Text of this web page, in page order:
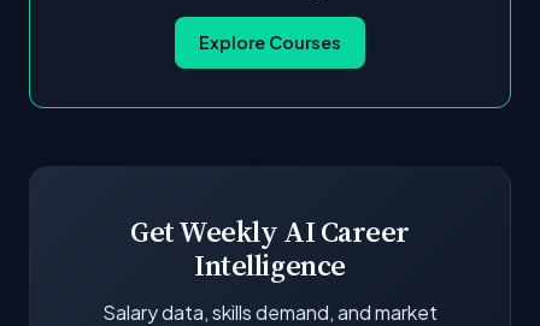
Explore Courses
Get Weekly AI Career
Intelligence
Salary data, skills demand, and market